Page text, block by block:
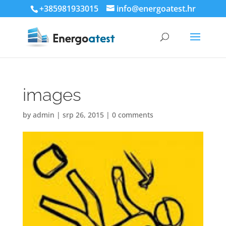
+385981933015 info@energoatest.hr
images
by admin | srp 26, 2015| 0 comments